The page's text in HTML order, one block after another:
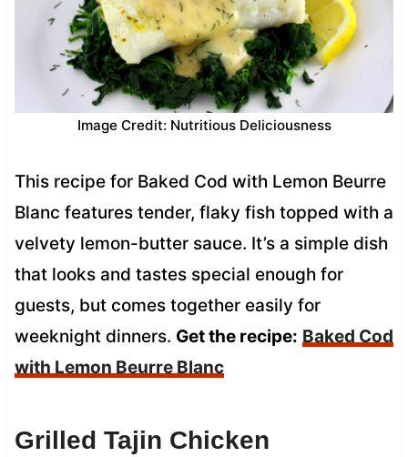
Image Credit: Nutritious Deliciousness
This recipe for Baked Cod with Lemon Beurre
Blanc features tender, flaky fish topped with a
velvety lemon-butter sauce. It’s a simple dish
that looks and tastes special enough for
guests, but comes together easily for
weeknight dinners. Get the recipe: Baked Cod
with Lemon Beurre Blanc
Grilled Tajin Chicken